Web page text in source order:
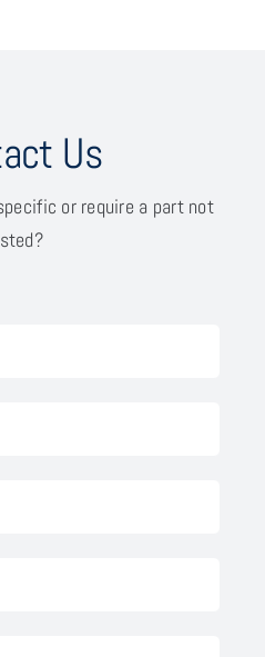
Us
or require a part not